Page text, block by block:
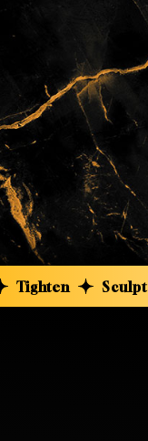
Tighten Sculpt